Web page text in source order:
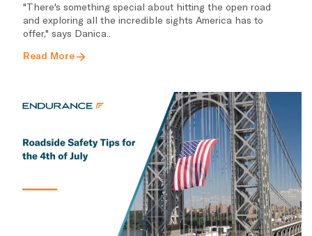
"There's something special about hitting the open road
and exploring all the incredible sights America has to
offer," says Danica..
Read More